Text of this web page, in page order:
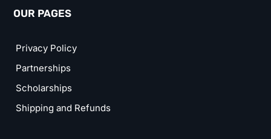
OUR PAGES
Privacy Policy
Partnerships
Scholarships
Shipping and Refunds